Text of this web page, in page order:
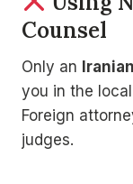
Counsel
Only an
you in the
Foreign
judges.